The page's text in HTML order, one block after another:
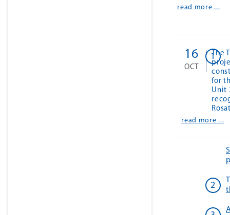
read more ...
The
for
Unit
16
OCT
read more ...